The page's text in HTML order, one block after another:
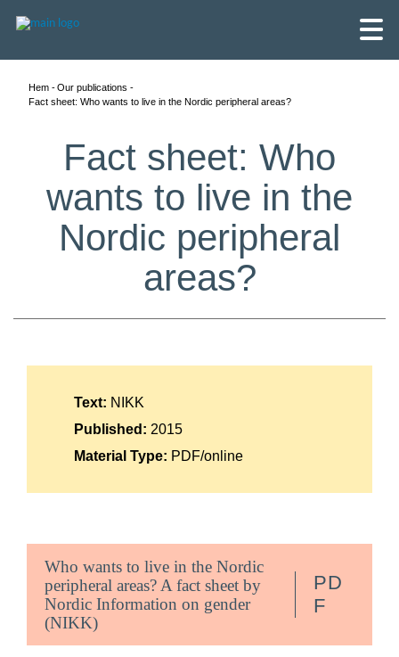
Suomi
Íslenska
Hem
Our publications
Fact sheet: Who wants to live in the Nordic peripheral areas?
Fact sheet: Who
wants to live in the
Nordic peripheral
areas?
Who wants to live in the Nordic
peripheral areas? A fact sheet by
Nordic Information on gender
(NIKK)
PD
F
Text: NIKK
Published: 2015
Material Type: PDF/online